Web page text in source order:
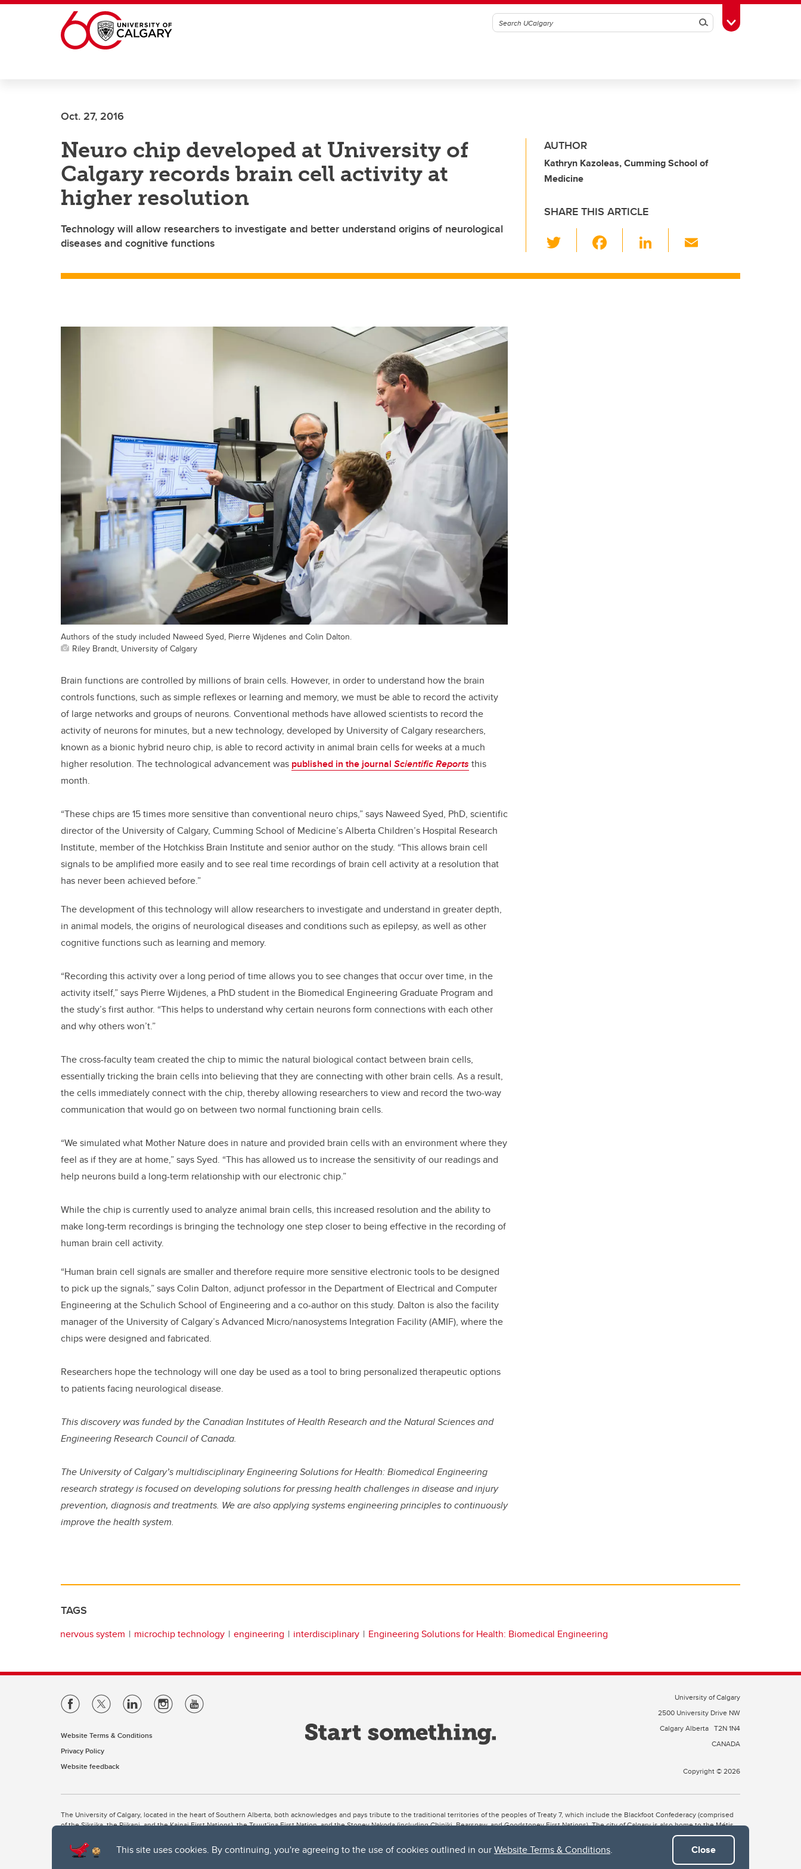
This site uses cookies. By continuing, you're agreeing to the use of cookies outlined in ourWebsite Terms & Conditions. Close
Skip to main content
SearchToggle Toolbox
Oct. 27, 2016
Neuro chip developed at University of
Calgary records brain cell activity at
higher resolution
Technology will allow researchers to investigate and better understand origins of neurological
diseases and cognitive functions
AUTHOR
Kathryn Kazoleas, Cumming School of
Medicine
SHARE THIS ARTICLE
wi
tt c
Li
k ail
Authors of the study included Naweed Syed, Pierre Wijdenes and Colin Dalton.
Riley Brandt, University of Calgary
Brain functions are controlled by millions of brain cells. However, in order to understand how the brain
controls functions, such as simple reflexes or learning and memory, we must be able to record the activity
of large networks and groups of neurons. Conventional methods have allowed scientists to record the
activity of neurons for minutes, but a new technology, developed by University of Calgary researchers,
known as a bionic hybrid neuro chip, is able to record activity in animal brain cells for weeks at a much
higher resolution. The technological advancement was published in the journal Scientific Reports this
month.
“These chips are 15 times more sensitive than conventional neuro chips,” says Naweed Syed, PhD, scientific
director of the University of Calgary, Cumming School of Medicine’s Alberta Children’s Hospital Research
Institute, member of the Hotchkiss Brain Institute and senior author on the study. “This allows brain cell
signals to be amplified more easily and to see real time recordings of brain cell activity at a resolution that
has never been achieved before.”
The development of this technology will allow researchers to investigate and understand in greater depth,
in animal models, the origins of neurological diseases and conditions such as epilepsy, as well as other
cognitive functions such as learning and memory.
“Recording this activity over a long period of time allows you to see changes that occur over time, in the
activity itself,” says Pierre Wijdenes, a PhD student in the Biomedical Engineering Graduate Program and
the study’s first author. “This helps to understand why certain neurons form connections with each other
and why others won’t.”
The cross-faculty team created the chip to mimic the natural biological contact between brain cells,
essentially tricking the brain cells into believing that they are connecting with other brain cells. As a result,
the cells immediately connect with the chip, thereby allowing researchers to view and record the two-way
communication that would go on between two normal functioning brain cells.
“We simulated what Mother Nature does in nature and provided brain cells with an environment where they
feel as if they are at home,” says Syed. “This has allowed us to increase the sensitivity of our readings and
help neurons build a long-term relationship with our electronic chip.”
While the chip is currently used to analyze animal brain cells, this increased resolution and the ability to
make long-term recordings is bringing the technology one step closer to being effective in the recording of
human brain cell activity.
“Human brain cell signals are smaller and therefore require more sensitive electronic tools to be designed
to pick up the signals,” says Colin Dalton, adjunct professor in the Department of Electrical and Computer
Engineering at the Schulich School of Engineering and a co-author on this study. Dalton is also the facility
manager of the University of Calgary’s Advanced Micro/nanosystems Integration Facility (AMIF), where the
chips were designed and fabricated.
Researchers hope the technology will one day be used as a tool to bring personalized therapeutic options
to patients facing neurological disease.
This discovery was funded by the Canadian Institutes of Health Research and the Natural Sciences and
Engineering Research Council of Canada.
The University of Calgary’s multidisciplinary Engineering Solutions for Health: Biomedical Engineering
research strategy is focused on developing solutions for pressing health challenges in disease and injury
prevention, diagnosis and treatments. We are also applying systems engineering principles to continuously
improve the health system.
TAGS
nervous system microchip technology engineering interdisciplinary Engineering Solutions for Health: Biomedical Engineering
Website Terms & Conditions
Privacy Policy
Website feedback
University of Calgary
2500 University Drive NW
Calgary Alberta T2N 1N4
CANADA
Copyright © 2026
The University of Calgary, located in the heart of Southern Alberta, both acknowledges and pays tribute to the traditional territories of the peoples of Treaty 7, which include the Blackfoot Confederacy (comprised
of the Siksika, the Piikani, and the Kainai First Nations), the Tsuut’ina First Nation, and the Stoney Nakoda (including Chiniki, Bearspaw, and Goodstoney First Nations). The city of Calgary is also home to the Métis
The University of Calgary is situated on land Northwest of where the Bow River meets the Elbow River, a site traditionally known as Moh’kins’tsis to the Blackfoot, Wîchîspa to the Stoney Nakoda, and Guts’ists’i to